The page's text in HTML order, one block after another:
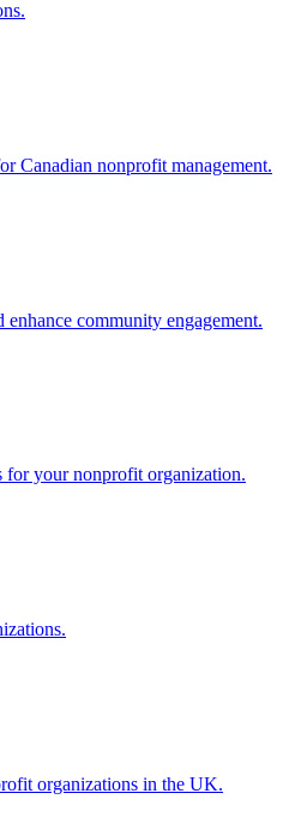
Canadian nonprofit management.
community engagement.
for your nonprofit organization.
organizations in the UK.